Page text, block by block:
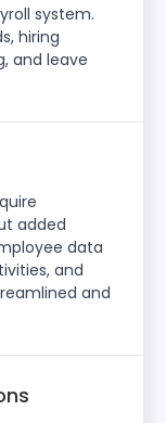
system.
hiring
and leave
added
data
and
and